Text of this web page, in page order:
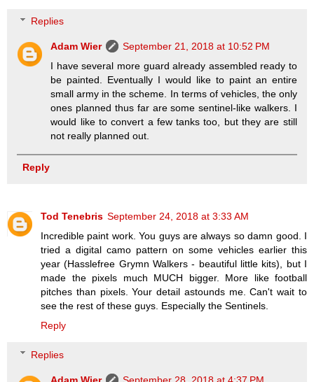
Replies
Adam Wier
September 21, 2018 at 10:52 PM
I have several more guard already assembled ready to
be painted. Eventually I would like to paint an entire
small army in the scheme. In terms of vehicles, the only
ones planned thus far are some sentinel-like walkers. I
would like to convert a few tanks too, but they are still
not really planned out.
Reply
Tod Tenebris September 24, 2018 at 3:33 AM
Incredible paint work. You guys are always so damn good. I
tried a digital camo pattern on some vehicles earlier this
year (Hasslefree Grymn Walkers - beautiful little kits), but I
made the pixels much MUCH bigger. More like football
pitches than pixels. Your detail astounds me. Can't wait to
see the rest of these guys. Especially the Sentinels.
Reply
Replies
Adam Wier
September 28, 2018 at 4:37 PM